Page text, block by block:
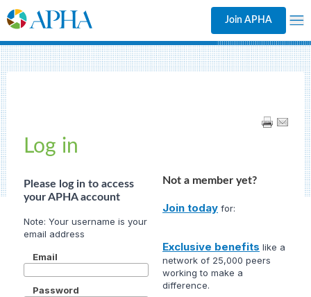
Join APHA
Log in
Please log in to access
your APHA account
Email
Password
Not a member yet?
Join today for:
Exclusive benefits like a
network of 25,000 peers
working to make a
difference.